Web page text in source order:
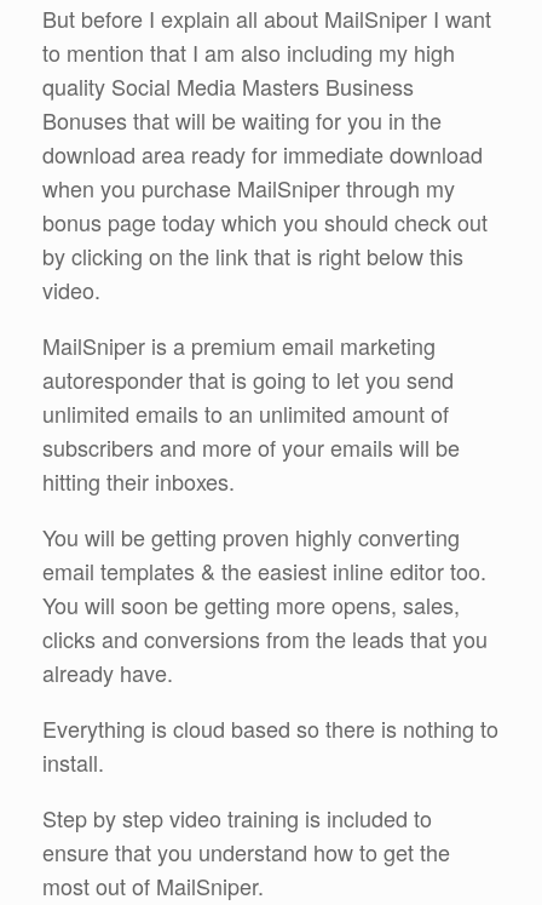
But before I explain all about MailSniper I want
to mention that I am also including my high
quality Social Media Masters Business
Bonuses that will be waiting for you in the
download area ready for immediate download
when you purchase MailSniper through my
bonus page today which you should check out
by clicking on the link that is right below this
video.
MailSniper is a premium email marketing
autoresponder that is going to let you send
unlimited emails to an unlimited amount of
subscribers and more of your emails will be
hitting their inboxes.
You will be getting proven highly converting
email templates & the easiest inline editor too.
You will soon be getting more opens, sales,
clicks and conversions from the leads that you
already have.
Everything is cloud based so there is nothing to
install.
Step by step video training is included to
ensure that you understand how to get the
most out of MailSniper.